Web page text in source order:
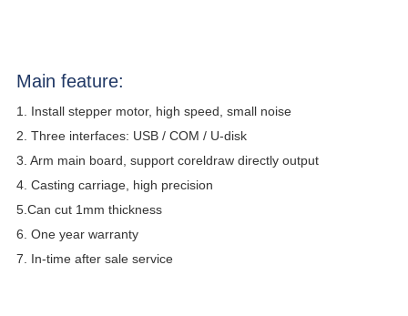
Main feature:
1. Install stepper motor, high speed, small noise
2. Three interfaces: USB / COM / U-disk
3. Arm main board, support coreldraw directly output
4. Casting carriage, high precision
5.Can cut 1mm thickness
6. One year warranty
7. In-time after sale service